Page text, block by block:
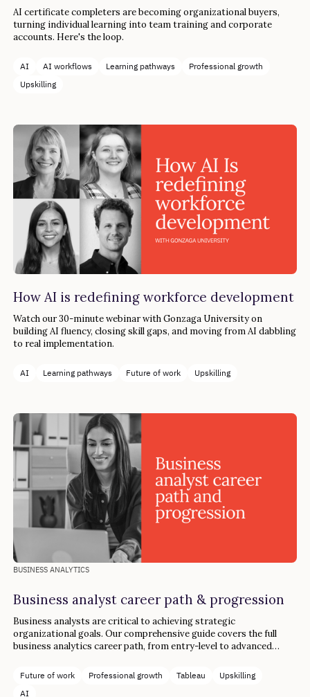
AI certificate completers are becoming organizational buyers,
turning individual learning into team training and corporate
accounts. Here's the loop.
AI AI workflows Learning pathways
Professional growth
Upskilling
How AI is redefining workforce development
Watch our 30-minute webinar with Gonzaga University on
building AI fluency, closing skill gaps, and moving from AI dabbling
to real implementation.
AI Learning pathways Future of work Upskilling
BUSINESS ANALYTICS
Business analyst career path & progression
Business analysts are critical to achieving strategic
organizational goals. Our comprehensive guide covers the full
business analytics career path, from entry-level to advanced
Future of work Professional growth Tableau
Upskilling
AI